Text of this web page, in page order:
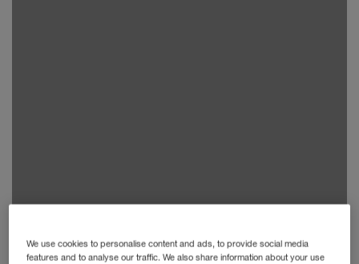
We use cookies to personalise content and ads, to provide social media
features and to analyse our traffic. We also share information about your use